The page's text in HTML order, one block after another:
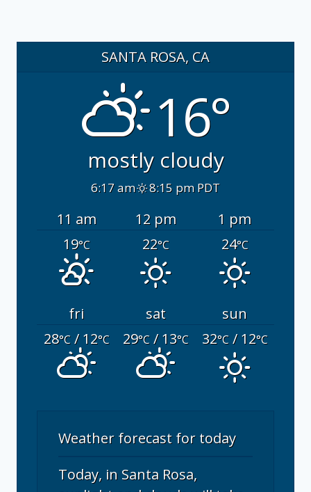
SANTA ROSA, CA
16°
mostly cloudy
6:17 am 8:15 pm PDT
11 am 12 pm
1 pm
19°C 22°C 24°C
fri sat
sun
28°C/ 12°C 29°C/ 13°C 32°C/ 12°C
Weather forecast for today
Today, in Santa Rosa,